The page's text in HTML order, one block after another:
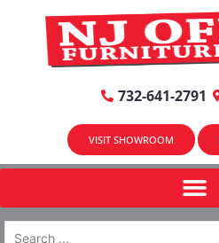
732-641-2791
VISIT SHOWROOM